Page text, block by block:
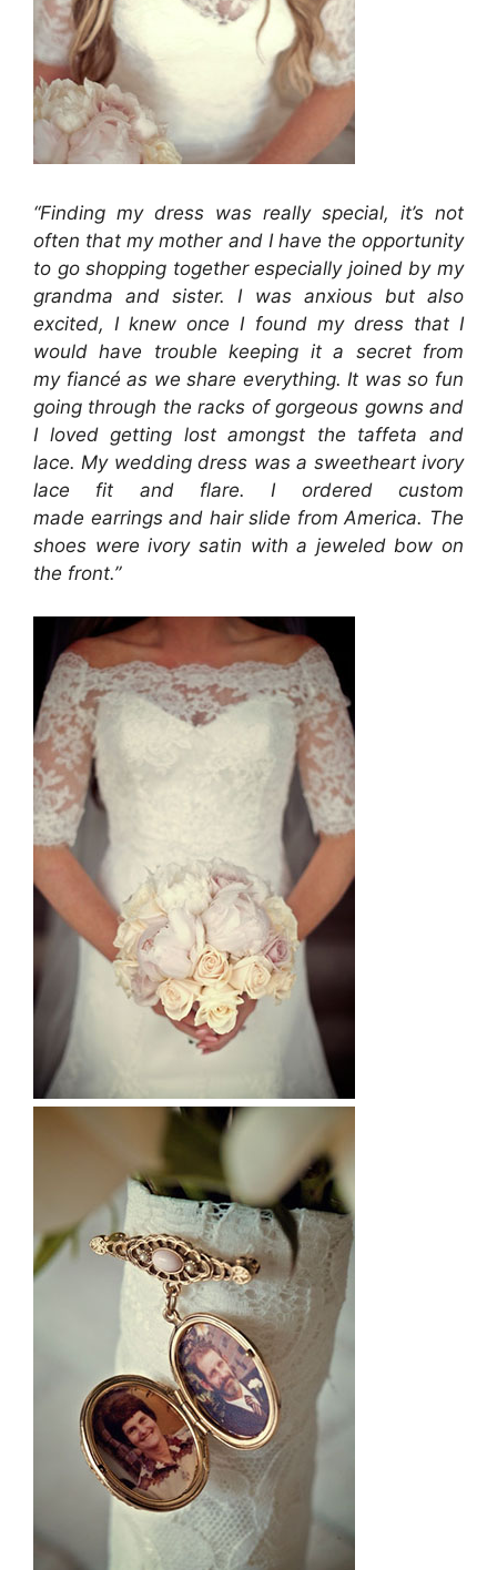
“Finding my dress was really special, it’s not
often that my mother and I have the opportunity
to go shopping together especially joined by my
grandma and sister. I was anxious but also
excited, I knew once I found my dress that I
would have trouble keeping it a secret from
my fiancé as we share everything. It was so fun
going through the racks of gorgeous gowns and
I loved getting lost amongst the taffeta and
lace. My wedding dress was a sweetheart ivory
lace fit and flare. I ordered custom
made earrings and hair slide from America. The
shoes were ivory satin with a jeweled bow on
the front.”